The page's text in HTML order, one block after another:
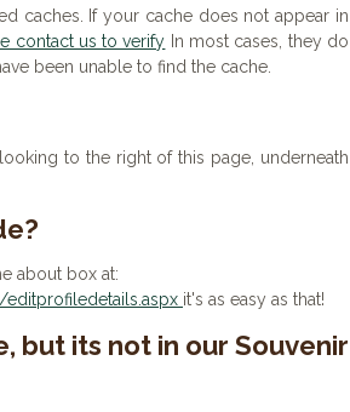
caches. If your cache does not appear in
contact us to verify In most cases, they do
been unable to find the cache.
to the right of this page, underneath
about box at:
it's as easy as that!
but its not in our Souvenir